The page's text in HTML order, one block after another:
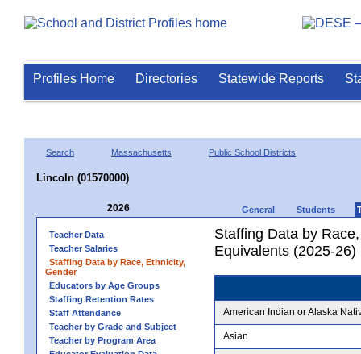
Profiles Home Directories Statewide Reports
Search Massachusetts Public School Districts
Lincoln (01570000)
2026 General Students
Teacher Data
Teacher Salaries
Staffing Data by Race, Ethnicity,
Gender
Educators by Age Groups
Staffing Retention Rates
Staff Attendance
Teacher by Grade and Subject
Teacher by Program Area
Staffing Data by
Equivalents (2025-26)
American Indian or Alaska
Asian